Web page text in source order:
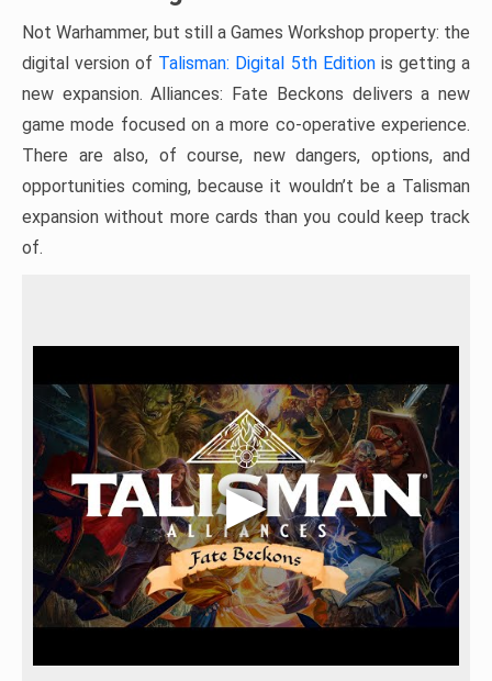
Not Warhammer, but still a Games Workshop property: the
digital version of Talisman: Digital 5th Editionis getting a
new expansion. Alliances: Fate Beckons delivers a new
game mode focused on a more co-operative experience.
There are also, of course, new dangers, options, and
opportunities coming, because it wouldn’t be a Talisman
expansion without more cards than you could keep track
of.